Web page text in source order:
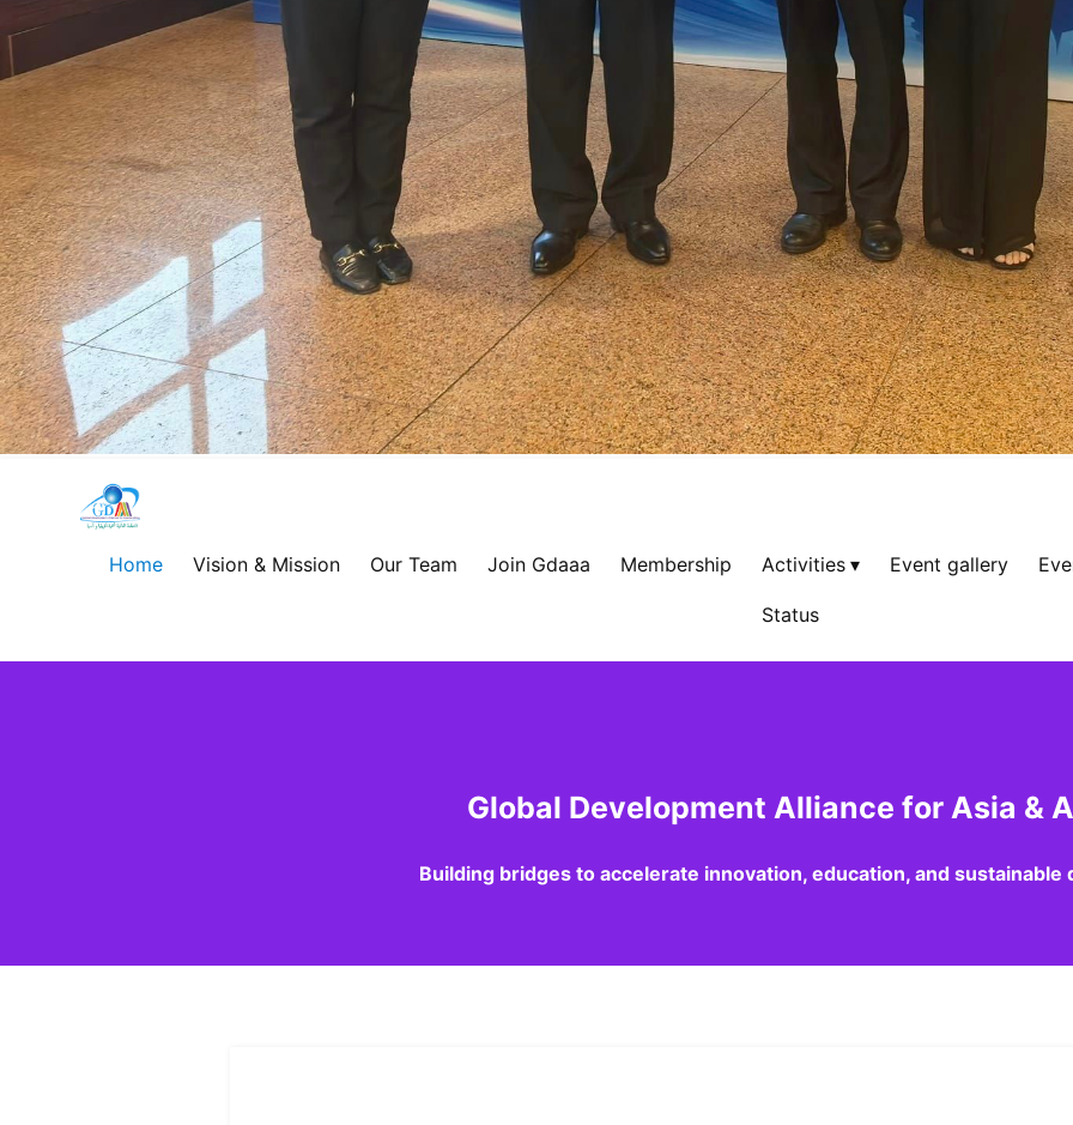
Global
Development
for
Home Vision & Mission Our Team Join Gdaaa Membership Activities Event gallery
Status
Global Development Alliance for Asia &
Building bridges to accelerate innovation, education, and sustainable